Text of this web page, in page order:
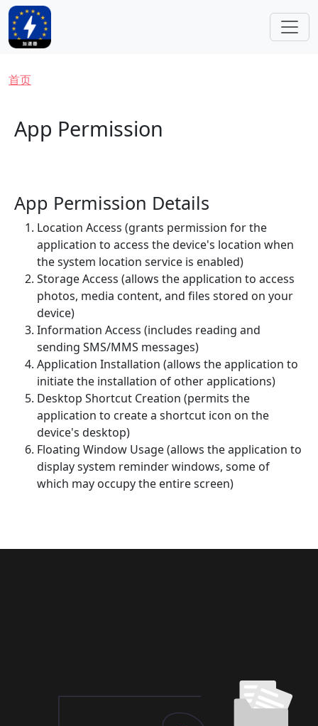
跳转到主要内容
面包屑
首页
App Permission
App Permission Details
Location Access (grants permission for the
application to access the device's location when
the system location service is enabled)
Storage Access (allows the application to access
photos, media content, and files stored on your
device)
Information Access (includes reading and
sending SMS/MMS messages)
Application Installation (allows the application to
initiate the installation of other applications)
Desktop Shortcut Creation (permits the
application to create a shortcut icon on the
device's desktop)
Floating Window Usage (allows the application to
display system reminder windows, some of
which may occupy the entire screen)